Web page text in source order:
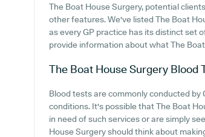
The Boat House Surgery, potential
other features. We've listed The Boat
as every GP practice has its distinct set
provide information about what The
The Boat House Surgery Blood
Blood tests are commonly conducted
conditions. It's possible that The Boat
in need of such services or are simply
House Surgery should think about